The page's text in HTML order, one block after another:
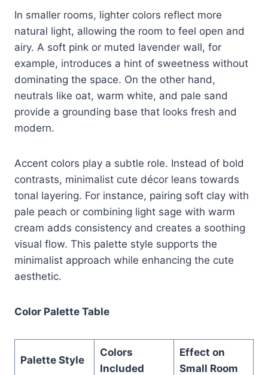
In smaller rooms, lighter colors reflect more
natural light, allowing the room to feel open and
airy. A soft pink or muted lavender wall, for
example, introduces a hint of sweetness without
dominating the space. On the other hand,
neutrals like oat, warm white, and pale sand
provide a grounding base that looks fresh and
modern.
Accent colors play a subtle role. Instead of bold
contrasts, minimalist cute décor leans towards
tonal layering. For instance, pairing soft clay with
pale peach or combining light sage with warm
cream adds consistency and creates a soothing
visual flow. This palette style supports the
minimalist approach while enhancing the cute
aesthetic.
Color Palette Table
Palette Style
Colors
Included
Effect on
Small Room